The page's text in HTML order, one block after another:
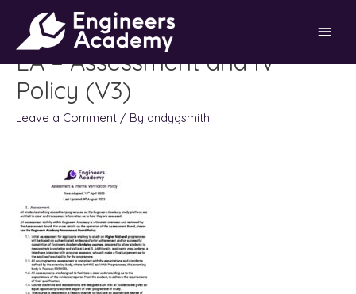
content
Main
Menu
EA – Assessment and IV
Policy (V3)
Leave a Comment / By andygsmith